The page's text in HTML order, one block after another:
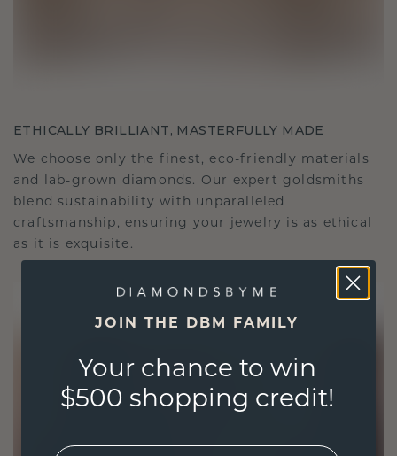
ETHICALLY BRILLIANT, MASTERFULLY MADE
We choose only the finest, eco-friendly materials
and lab-grown diamonds. Our expert goldsmiths
blend sustainability with unparalleled
craftsmanship, ensuring your jewelry is as ethical
as it is exquisite.
JOIN THE DBM FAMILY
Your chance to win
$500 shopping credit!